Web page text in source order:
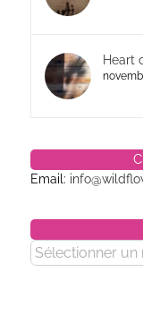
Heart
Email:
Archives